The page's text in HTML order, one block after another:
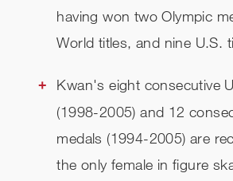
having won two Olympic
World titles, and nine U.S.
Kwan's eight consecutive
(1998-2005) and 12
medals (1994-2005) are
the only female in figure